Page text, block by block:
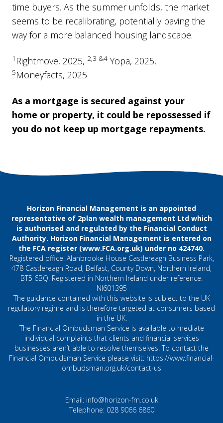
time buyers. As the summer unfolds, the market
seems to be recalibrating, potentially paving the
way for a more balanced housing landscape.
1 Rightmove, 2025, 2,3 &4 Yopa, 2025,
5Moneyfacts, 2025
As a mortgage is secured against your
home or property, it could be repossessed if
you do not keep up mortgage repayments.
Horizon Financial Management is an appointed
representative of 2plan wealth management Ltd which
is authorised and regulated by the Financial Conduct
Authority. Horizon Financial Management is entered on
the FCA register (www.FCA.org.uk) under no 424740.
Registered office: Alanbrooke House Castlereagh Business Park,
478 Castlereagh Road, Belfast, County Down, Northern Ireland,
BT5 6BQ. Registered in Northern Ireland under reference:
NI601395
The guidance contained with this website is subject to the UK
regulatory regime and is therefore targeted at consumers based
in the UK.
The Financial Ombudsman Service is available to mediate
individual complaints that clients and financial services
businesses aren’t able to resolve themselves. To contact the
Financial Ombudsman Service please visit: https://www.financial-
ombudsman.org.uk/contact-us
Email: info@horizon-fm.co.uk
Telephone: 028 9066 6860